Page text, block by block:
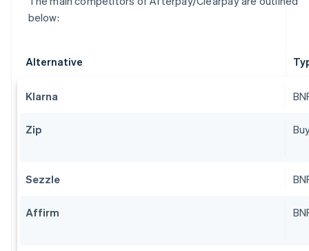
below:
Alternative
Klarna
Zip
Sezzle
Affirm